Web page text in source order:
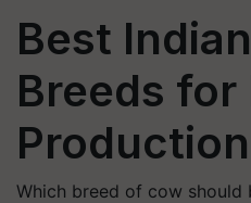
Best
Breeds
Production
Which breed of cow should